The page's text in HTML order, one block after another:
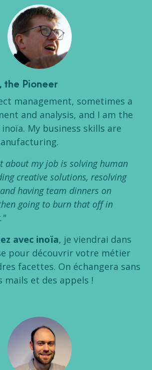
, the Pioneer
management, sometimes a
and analysis, and I am the
My business skills are
about my job is solving human
creative solutions, resolving
having team dinners on
going to burn that off in
avec inoïa, je viendrai dans
pour découvrir votre métier
facettes. On échangera sans
mails et des appels !